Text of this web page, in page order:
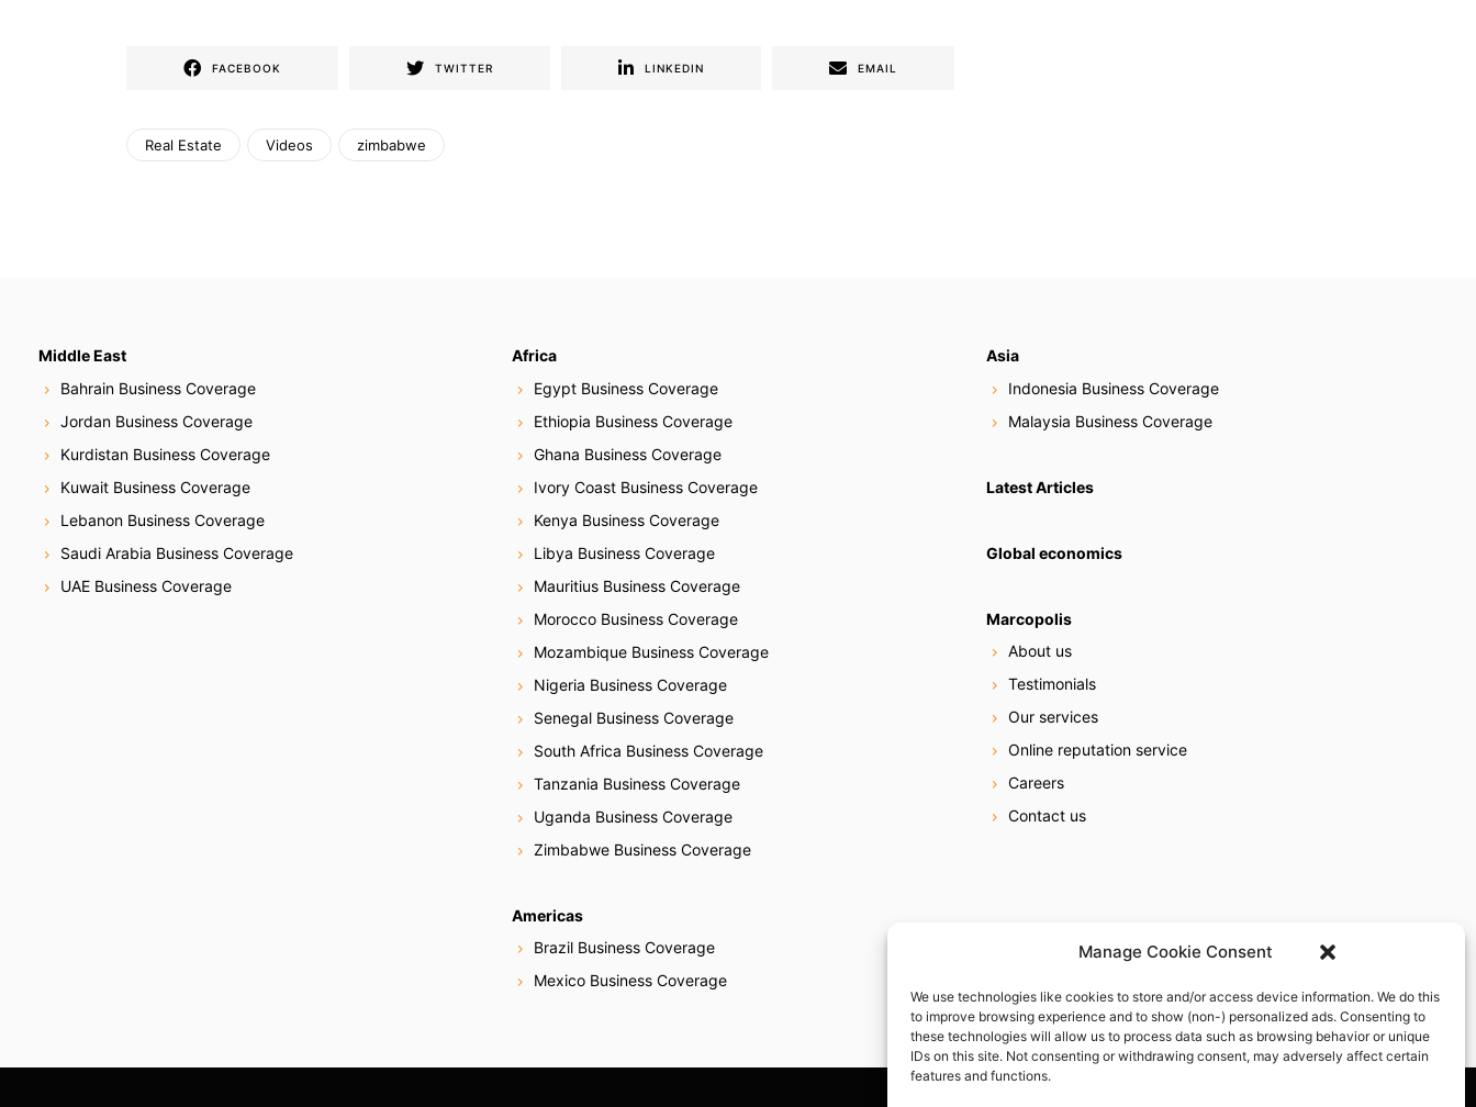
Manage Cookie Consent
We use technologies like cookies to store and/or access device information. We do this
to improve browsing experience and to show (non-) personalized ads. Consenting to
these technologies will allow us to process data such as browsing behavior or unique
IDs on this site. Not consenting or withdrawing consent, may adversely affect certain
features and functions.
FACEBOOK TWITTER LINKEDIN EMAIL
Real Estate Videos zimbabwe
Middle East
Bahrain Business Coverage
Jordan Business Coverage
Kurdistan Business Coverage
Kuwait Business Coverage
Lebanon Business Coverage
Saudi Arabia Business Coverage
UAE Business Coverage
Africa
Egypt Business Coverage
Ethiopia Business Coverage
Ghana Business Coverage
Ivory Coast Business Coverage
Kenya Business Coverage
Libya Business Coverage
Mauritius Business Coverage
Morocco Business Coverage
Mozambique Business Coverage
Nigeria Business Coverage
Senegal Business Coverage
South Africa Business Coverage
Tanzania Business Coverage
Uganda Business Coverage
Zimbabwe Business Coverage
Americas
Brazil Business Coverage
Mexico Business Coverage
Asia
Indonesia Business Coverage
Malaysia Business Coverage
Latest Articles
Global economics
Marcopolis
About us
Testimonials
Our services
Online reputation service
Careers
Contact us